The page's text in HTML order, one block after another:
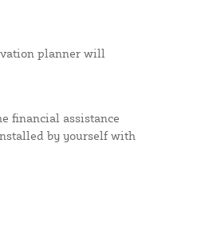
planner will
financial assistance
by yourself with